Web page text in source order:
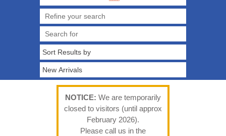
Refine your search
NOTICE: We are temporarily
closed to visitors (until approx
February 2026).
Please call us in the